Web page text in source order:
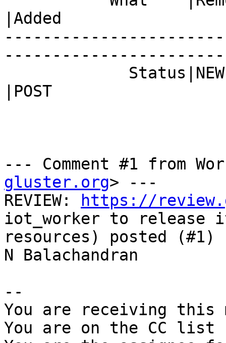
|Added
|POST
--- Comment #1 from
gluster.org> ---
REVIEW:
https://
iot_worker to release
resources) posted
N Balachandran
--
You are receiving this
You are on the CC